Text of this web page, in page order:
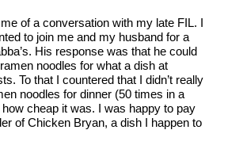
of a conversation with my late FIL. I
to join me and my husband for a
His response was that he could
noodles for what a dish at
To that I countered that I didn’t really
noodles for dinner (50 times in a
cheap it was. I was happy to pay
of Chicken Bryan, a dish I happen to